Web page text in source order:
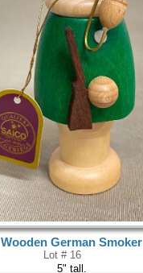
Wooden German Smoker
Lot # 16
5" tall.